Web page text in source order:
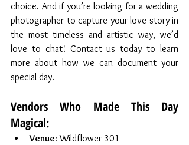
choice. And if you’re looking for a wedding
photographer to capture your love story in
the most timeless and artistic way, we’d
love to chat! Contact us today to learn
more about how we can document your
special day.
Vendors Who Made This Day
Magical:
Venue: Wildflower 301